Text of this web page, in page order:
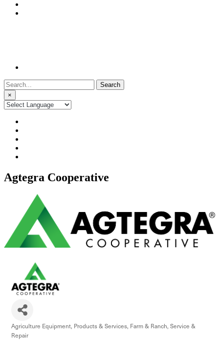
Search
for:
×
Agtegra Cooperative
Categories
Agriculture Equipment, Products & Services Farm & Ranch Service &
Repair